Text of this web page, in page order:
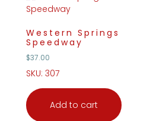
Western Springs
Speedway
$37.00
SKU: 307
Add to cart